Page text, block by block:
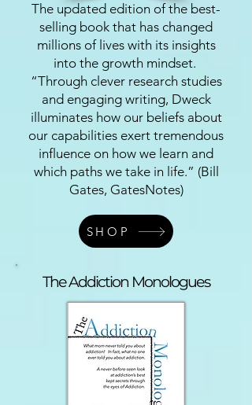
The updated edition of the best-
selling book that has changed
millions of lives with its insights
into the growth mindset.
“Through clever research studies
and engaging writing, Dweck
illuminates how our beliefs about
our capabilities exert tremendous
influence on how we learn and
which paths we take in life.” (Bill
Gates, GatesNotes)
SHOP
The Addiction Monologues